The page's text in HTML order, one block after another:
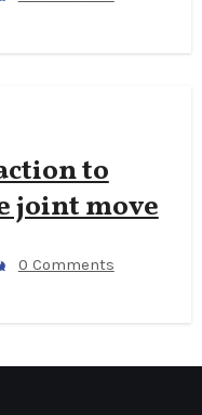
to
joint move
0 Comments